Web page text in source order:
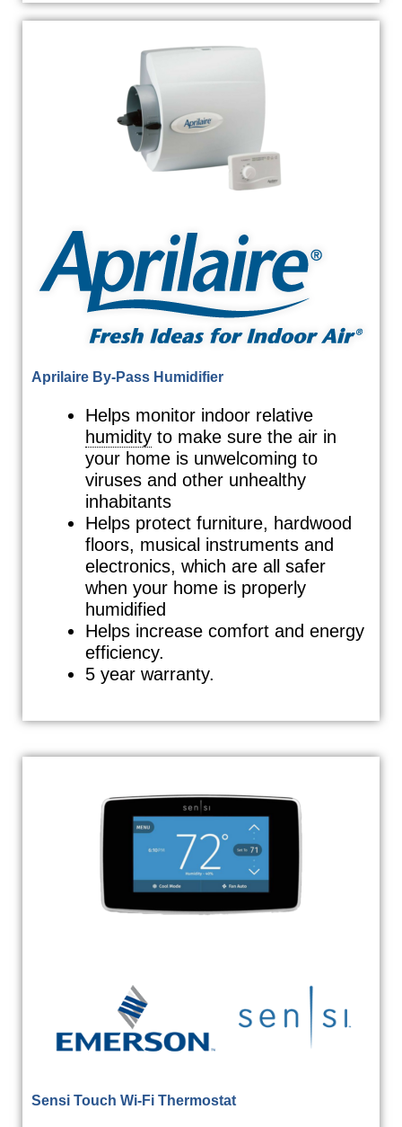
Aprilaire By-Pass Humidifier
Helps monitor indoor relative
humidity to make sure the air in
your home is unwelcoming to
viruses and other unhealthy
inhabitants
Helps protect furniture, hardwood
floors, musical instruments and
electronics, which are all safer
when your home is properly
humidified
Helps increase comfort and energy
efficiency.
5 year warranty.
Sensi Touch Wi-Fi Thermostat